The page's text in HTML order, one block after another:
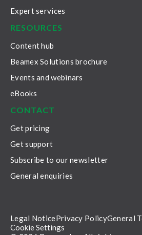
Expert services
RESOURCES
Content hub
Beamex Solutions brochure
Events and webinars
eBooks
CONTACT
Get pricing
Get support
Subscribe to our newsletter
General enquiries
Legal NoticePrivacy PolicyGeneral
Cookie Settings